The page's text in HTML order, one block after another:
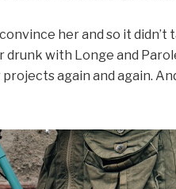
her and so it didn’t
drunk with Longe and
again and again.